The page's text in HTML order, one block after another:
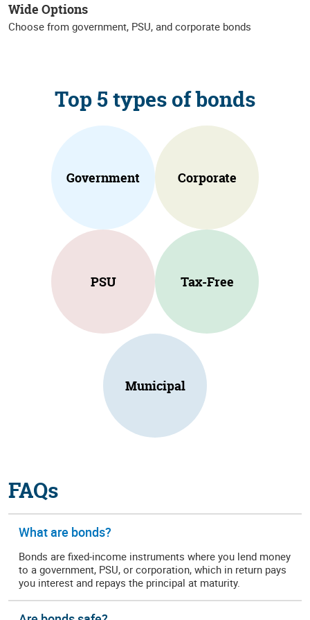
Wide Options
Choose from government, PSU, and corporate bonds
Top 5 types of bonds
Government Corporate
PSU Tax-Free
Municipal
FAQs
What are bonds?
Bonds are fixed-income instruments where you lend money
to a government, PSU, or corporation, which in return pays
you interest and repays the principal at maturity.